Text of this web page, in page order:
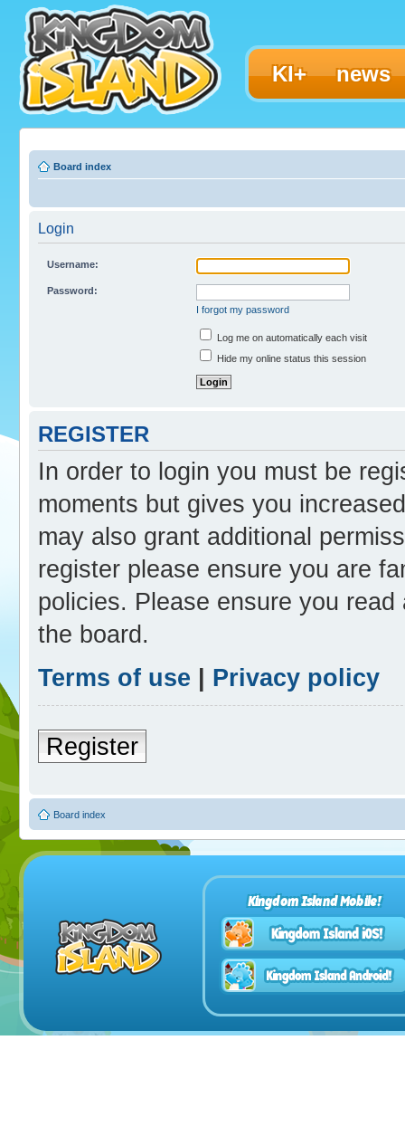
KI+ news
Board index
Login
Username:
Password:
I forgot my password
Log me on automatically each visit
Hide my online status this session
REGISTER
In order to login you must be
moments but gives you
may also grant additional
register please ensure you are
policies. Please ensure you
the board.
Terms of use | Privacy policy
Register
Board index
Kingdom Island Mobile!